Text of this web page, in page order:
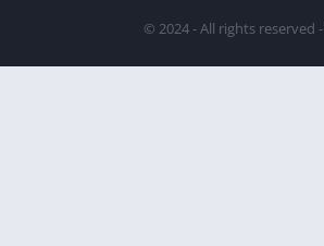
© 2024 - All rights reserved -